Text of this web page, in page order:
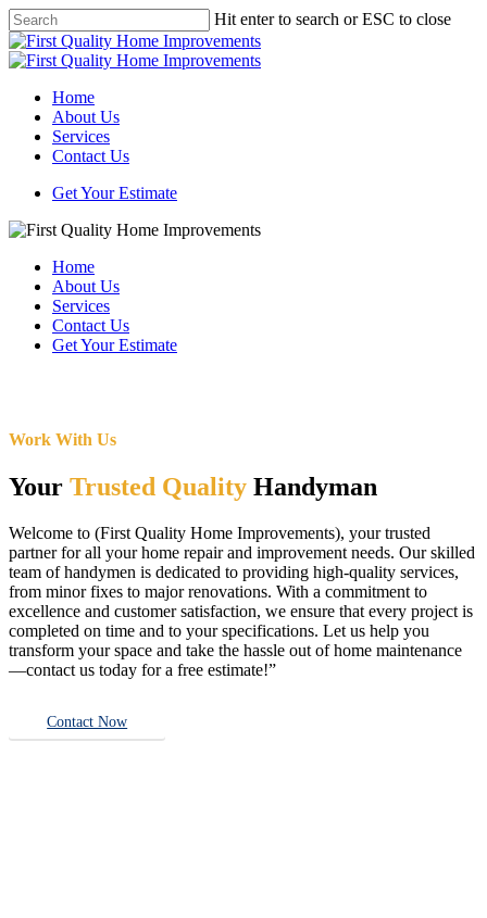
Skip
to
main
Hit enter to search or ESC to close
Close
Search
Menu
Home
About Us
Services
Contact Us
Get Your Estimate
Home
About Us
Services
Contact Us
Get Your Estimate
Work With Us
YourTrusted Quality Handyman
Welcome to (First Quality Home Improvements), your trusted
partner for all your home repair and improvement needs. Our skilled
team of handymen is dedicated to providing high-quality services,
from minor fixes to major renovations. With a commitment to
excellence and customer satisfaction, we ensure that every project is
completed on time and to your specifications. Let us help you
transform your space and take the hassle out of home maintenance
—contact us today for a free estimate!”
Contact Now